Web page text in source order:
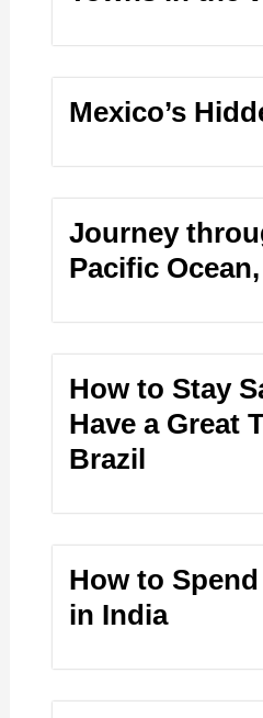
Mexico’s
Journey
Pacific
How to Stay
Have a Great
Brazil
How to
in India